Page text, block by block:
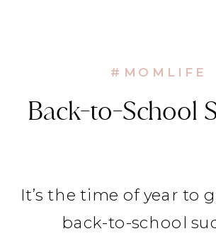
Back-to-School
#MOMLIFE
It’s the time of year to
back-to-school